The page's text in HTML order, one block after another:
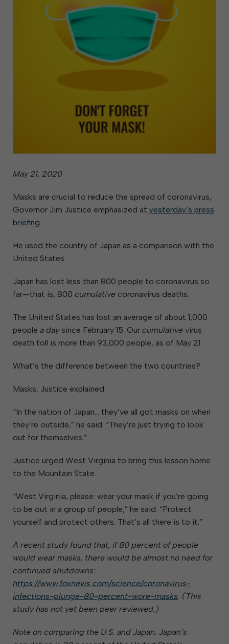
May 21, 2020
Masks are crucial to reduce the spread of coronavirus,
Governor Jim Justice emphasized at yesterday’s press
briefing.
He used the country of Japan as a comparison with the
United States.
Japan has lost less than 800 people to coronavirus so
far—that is, 800 cumulative coronavirus deaths.
The United States has lost an average of about 1,000
people a daysince February 15. Our cumulative virus
death toll is more than 93,000 people, as of May 21.
What’s the difference between the two countries?
Masks, Justice explained.
“In the nation of Japan… they’ve all got masks on when
they’re outside,” he said. “They’re just trying to look
out for themselves.”
Justice urged West Virginia to bring this lesson home
to the Mountain State.
“West Virginia, please: wear your mask if you’re going
to be out in a group of people,” he said. “Protect
yourself and protect others. That’s all there is to it.”
A recent study found that, if 80 percent of people
would wear masks, there would be almost no need for
continued shutdowns:
https://www.foxnews.com/science/coronavirus-
infections-plunge-80-percent-wore-masks. (This
study has not yet been peer reviewed.)
Note on comparing the U.S. and Japan: Japan’s